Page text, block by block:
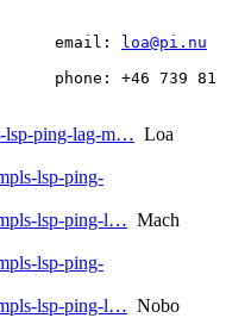
email:
loa@pi.nu
phone: +46 739 81
lsp-ping-lag-m… Loa
lsp-ping-
lsp-ping-l… Mach
lsp-ping-
lsp-ping-l… Nobo